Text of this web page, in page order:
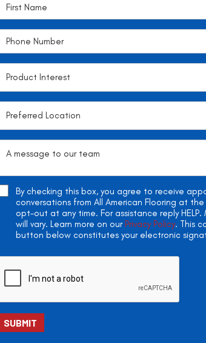
By checking this box, you agree to receive
conversations from All American Flooring at
opt-out at any time. For assistance reply
will vary. Learn more on our Privacy Policy. This
button below constitutes your electronic